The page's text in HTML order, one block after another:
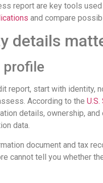
report are key tools
and compare
details
profile
report, start with identity,
According to the
details, ownership,
data.
document and tax
cannot tell you whether